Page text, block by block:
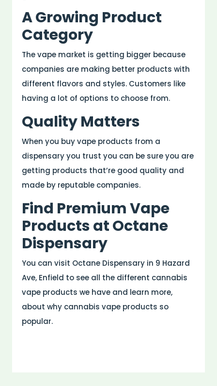
A Growing Product
Category
The vape market is getting bigger because
companies are making better products with
different flavors and styles. Customers like
having a lot of options to choose from.
Quality Matters
When you buy vape products from a
dispensary you trust you can be sure you are
getting products that’re good quality and
made by reputable companies.
Find Premium Vape
Products at Octane
Dispensary
You can visit Octane Dispensary in 9 Hazard
Ave, Enfield to see all the different cannabis
vape products we have and learn more,
about why cannabis vape products so
popular.